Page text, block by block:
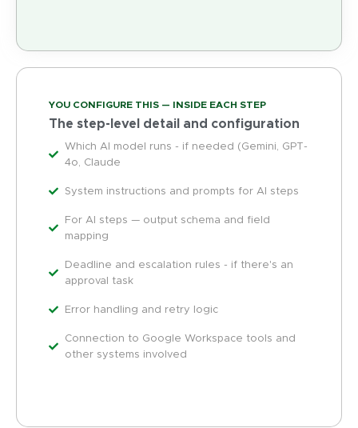
YOU CONFIGURE THIS — INSIDE EACH STEP
The step-level detail and configuration
Which AI model runs - if needed (Gemini, GPT-
4o, Claude
System instructions and prompts for AI steps
For AI steps — output schema and field
mapping
Deadline and escalation rules - if there's an
approval task
Error handling and retry logic
Connection to Google Workspace tools and
other systems involved